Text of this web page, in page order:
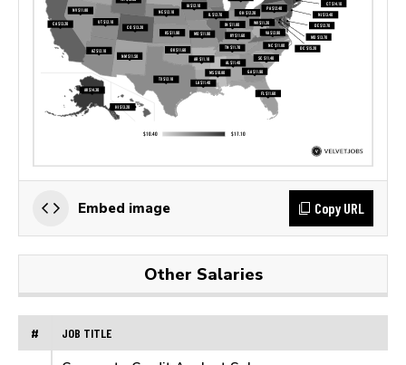
Embed image Copy URL
Other Salaries
# JOB TITLE